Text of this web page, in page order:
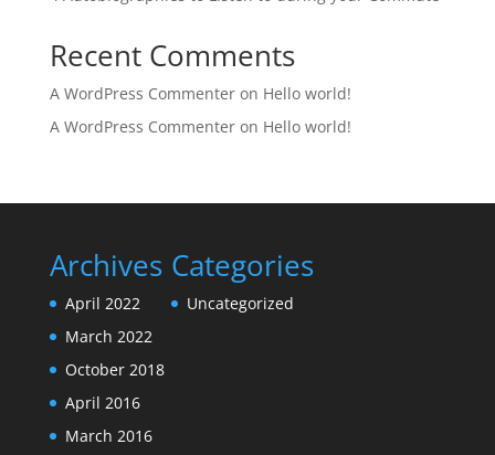
Recent Comments
A WordPress Commenteron Hello world!
A WordPress Commenteron Hello world!
Archives
April 2022
March 2022
October 2018
April 2016
March 2016
Categories
Uncategorized